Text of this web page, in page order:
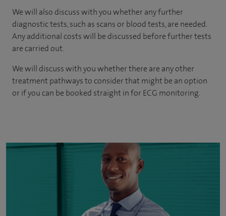
We will also discuss with you whether any further
diagnostic tests, such as scans or blood tests, are needed.
Any additional costs will be discussed before further tests
are carried out.
We will discuss with you whether there are any other
treatment pathways to consider that might be an option
or if you can be booked straight in for ECG monitoring.